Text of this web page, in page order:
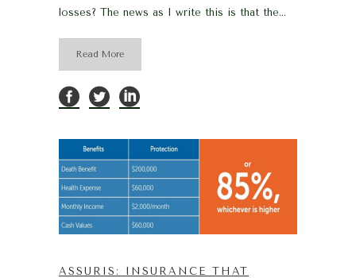
losses? The news as I write this is that the...
Read More
ASSURIS: INSURANCE THAT